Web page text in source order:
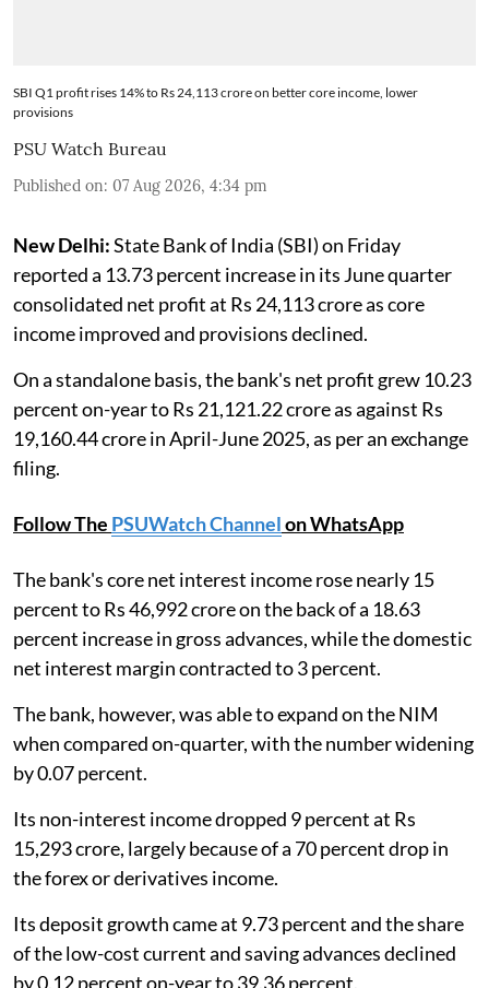
SBI Q1 profit rises 14% to Rs 24,113 crore on better core income, lower
provisions
PSU Watch Bureau
Published on: 07 Aug 2026, 4:34 pm
New Delhi:State Bank of India (SBI) on Friday
reported a 13.73 percent increase in its June quarter
consolidated net profit at Rs 24,113 crore as core
income improved and provisions declined.
On a standalone basis, the bank's net profit grew 10.23
percent on-year to Rs 21,121.22 crore as against Rs
19,160.44 crore in April-June 2025, as per an exchange
filing.
Follow The PSUWatch Channelon WhatsApp
The bank's core net interest income rose nearly 15
percent to Rs 46,992 crore on the back of a 18.63
percent increase in gross advances, while the domestic
net interest margin contracted to 3 percent.
The bank, however, was able to expand on the NIM
when compared on-quarter, with the number widening
by 0.07 percent.
Its non-interest income dropped 9 percent at Rs
15,293 crore, largely because of a 70 percent drop in
the forex or derivatives income.
Its deposit growth came at 9.73 percent and the share
of the low-cost current and saving advances declined
by 0.12 percent on-year to 39.36 percent.